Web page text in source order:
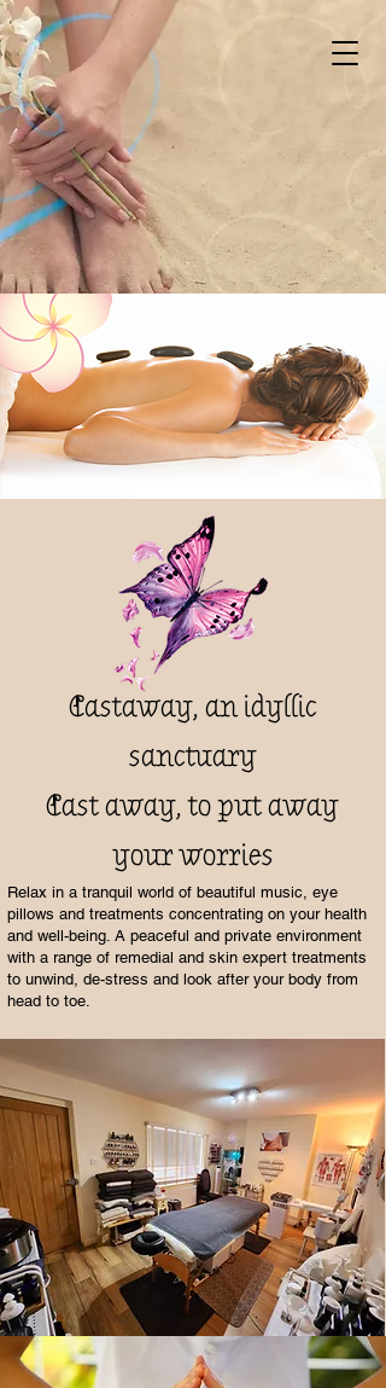
Castaway, an idyllic
sanctuary
Cast away, to put away
your worries
Relax in a tranquil world of beautiful music, eye
pillows and treatments concentrating on your health
and well-being. A peaceful and private environment
with a range of remedial and skin expert treatments
to unwind, de-stress and look after your body from
head to toe.